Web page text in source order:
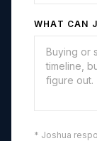
WHAT CAN
* Joshua